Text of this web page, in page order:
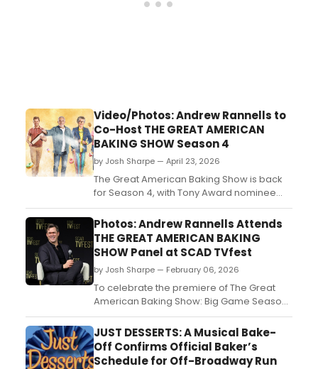
Video/Photos: Andrew Rannells to
Co-Host THE GREAT AMERICAN
BAKING SHOW Season 4
by Josh Sharpe — April 23, 2026
The Great American Baking Show is back
for Season 4, with Tony Award nominee
Andrew Rannells and Casey Wilson set as
hosts for the new season. Take a look at
new photos and the official trailer for
Season 4....
Photos: Andrew Rannells Attends
THE GREAT AMERICAN BAKING
SHOW Panel at SCAD TVfest
by Josh Sharpe — February 06, 2026
To celebrate the premiere of The Great
American Baking Show: Big Game Season
2, co-hosts Andrew Rannells and Casey
Wilson attended a panel for the new
episode at the 14th annual SCAD TVfest.
Check out photos from the event now....
JUST DESSERTS: A Musical Bake-
Off Confirms Official Baker’s
Schedule for Off-Broadway Run